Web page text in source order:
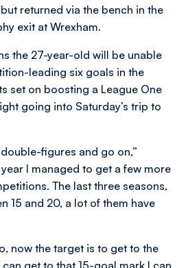
returned via the bench in the
exit at Wrexham.
the 27-year-old will be unable
leading six goals in the
set on boosting a League One
going into Saturday’s trip to
figures and go on,”
I managed to get a few more
The last three seasons,
15 and 20, a lot of them have
now the target is to get to the
get to that 15-goal mark I can